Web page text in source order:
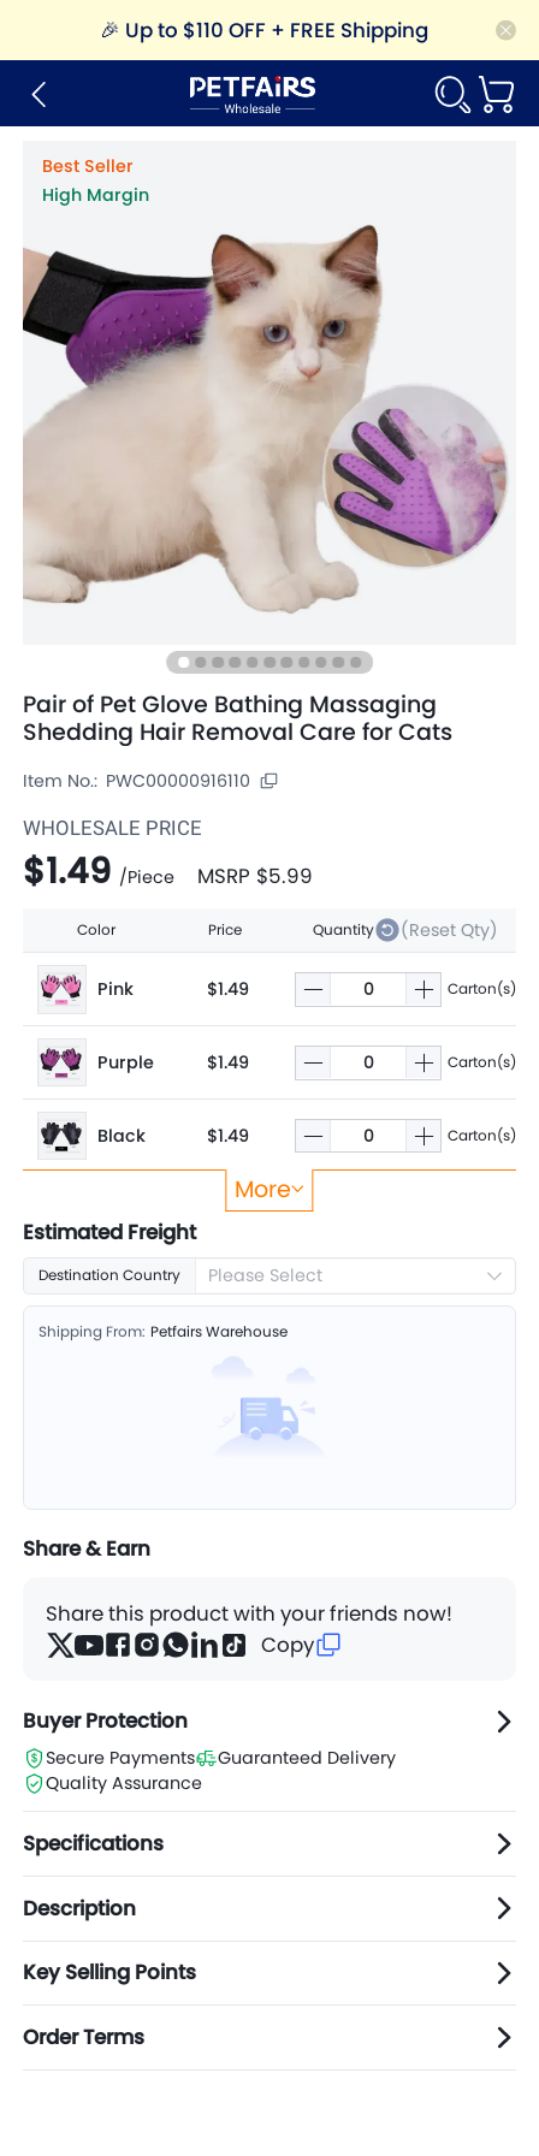
🎉 Up to $110 OFF + FREE Shipping
Best Seller
High Margin
Pair of Pet Glove Bathing Massaging
Shedding Hair Removal Care for Cats
Item No.: PWC00000916110
WHOLESALE PRICE
$1.49 /Piece MSRP $5.99
Color Price Quantity (Reset Qty)
Pink $1.49 Carton(s)
Purple $1.49 Carton(s)
Black $1.49 Carton(s)
$1.49
More
Estimated Freight
Destination Country Please Select
Shipping From: Petfairs Warehouse
Share & Earn
Share this product with your friends now!
Copy
Buyer Protection
Secure Payments
Guaranteed Delivery
Quality Assurance
Specifications
Description
Key Selling Points
Order Terms